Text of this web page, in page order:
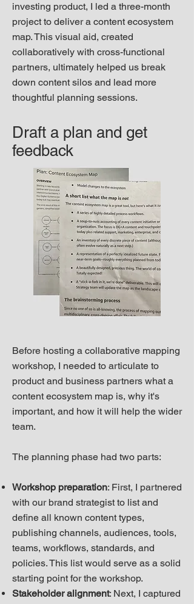
investing product, I led a three-month
project to deliver a content ecosystem
map. This visual aid, created
collaboratively with cross-functional
partners, ultimately helped us break
down content silos and lead more
thoughtful planning sessions.
Draft a plan and get
feedback
Before hosting a collaborative mapping
workshop, I needed to articulate to
product and business partners what a
content ecosystem map is, why it's
important, and how it will help the wider
team.
The planning phase had two parts:
Workshop preparation: First, I partnered
with our brand strategist to list and
define all known content types,
publishing channels, audiences, tools,
teams, workflows, standards, and
policies. This list would serve as a solid
starting point for the workshop.
Stakeholder alignment: Next, I captured